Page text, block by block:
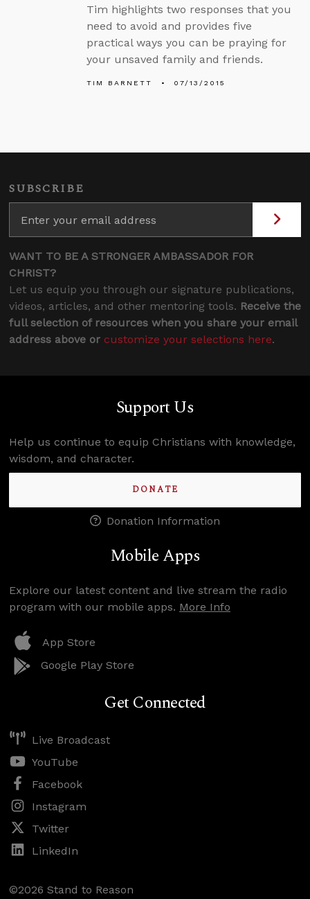
Tim highlights two responses that you
need to avoid and provides five
practical ways you can be praying for
your unsaved family and friends.
TIM BARNETT 07/13/2015
SUBSCRIBE
WANT TO BE A STRONGER AMBASSADOR FOR
CHRIST?
Let us equip you through our signature publications,
videos, articles, and other mentoring tools. Receive the
full selection of resources when you share your email
address above or customize your selections here.
Support Us
Help us continue to equip Christians with knowledge,
wisdom, and character.
DONATE
Donation Information
Mobile Apps
Explore our latest content and live stream the radio
program with our mobile apps. More Info
App Store
Google Play Store
Get Connected
Live Broadcast
YouTube
Facebook
Instagram
Twitter
LinkedIn
©2026 Stand to Reason